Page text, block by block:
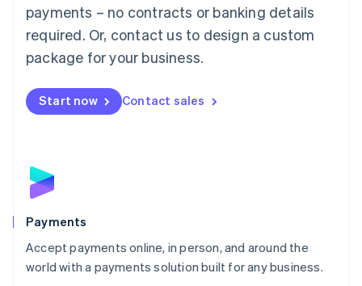
payments – no contracts or banking details
required. Or, contact us to design a custom
package for your business.
Start now Contact sales
Payments
Accept payments online, in person, and around the
world with a payments solution built for any business.
English简体中文
Malta
English
Mexico
Netherlands
NederlandsEnglish
English
Poland
Portugal
PortuguêsEnglish
Romania